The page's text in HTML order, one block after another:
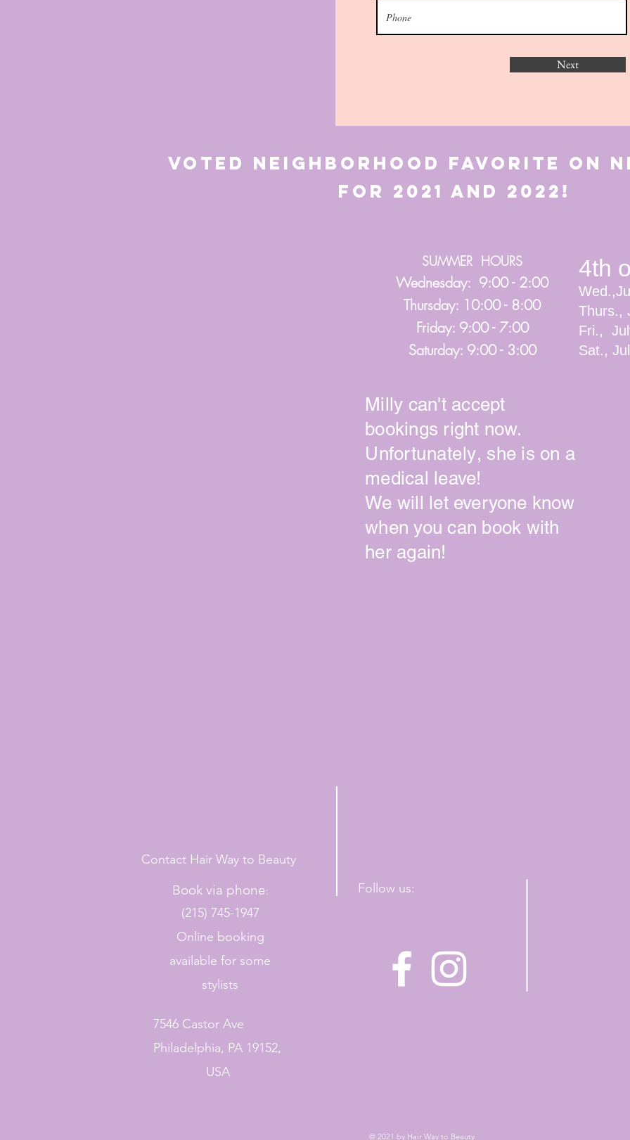
Next
Voted Neighborhood favorite
for 2021 and 2022!
SUMMER HOURS
Wednesday: 9:00 - 2:00
Thursday: 10:00 - 8:00
Friday: 9:00 - 7:00
Saturday: 9:00 - 3:00
4th
Thurs.,
Fri.,
Sat.,
Milly can't accept
bookings right now.
Unfortunately, she is on a
medical leave!
We will let everyone know
when you can book with
her again!
Contact Hair Way to Beauty
Book via phone:
(215) 745-1947
Online booking
available for some
stylists
Follow us:
7546 Castor Ave
Philadelphia, PA 19152,
USA
© 2021 by Hair Way to Beauty